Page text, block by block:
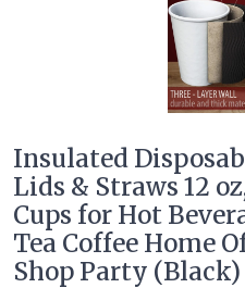
Insulated
Lids & Straws 12
Cups for Hot
Tea Coffee Home
Shop Party (Black)